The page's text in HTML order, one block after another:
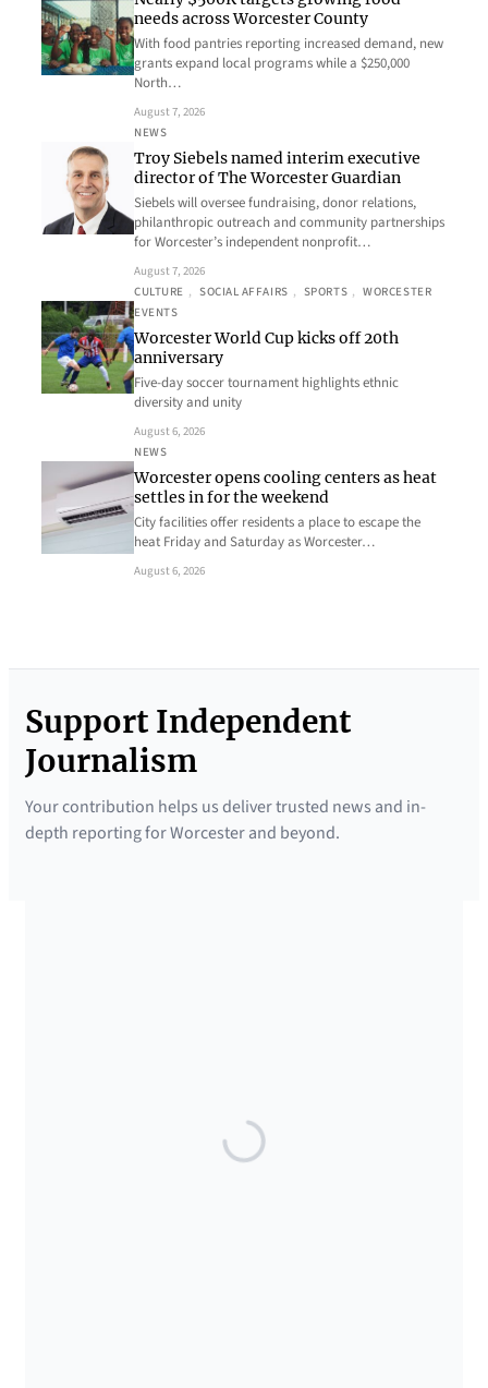
needs across Worcester County
With food pantries reporting increased demand, new
grants expand local programs while a $250,000
North…
August 7, 2026
NEWS
Troy Siebels named interim executive
director of The Worcester Guardian
Siebels will oversee fundraising, donor relations,
philanthropic outreach and community partnerships
for Worcester’s independent nonprofit…
August 7, 2026
CULTURE , SOCIAL AFFAIRS , SPORTS , WORCESTER
EVENTS
Worcester World Cup kicks off 20th
anniversary
Five-day soccer tournament highlights ethnic
diversity and unity
August 6, 2026
NEWS
Worcester opens cooling centers as heat
settles in for the weekend
City facilities offer residents a place to escape the
heat Friday and Saturday as Worcester…
August 6, 2026
Support Independent
Journalism
Your contribution helps us deliver trusted news and in-
depth reporting for Worcester and beyond.